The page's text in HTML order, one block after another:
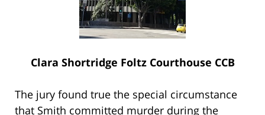
Clara Shortridge Foltz Courthouse CCB
The jury found true the special circumstance
that Smith committed murder during the